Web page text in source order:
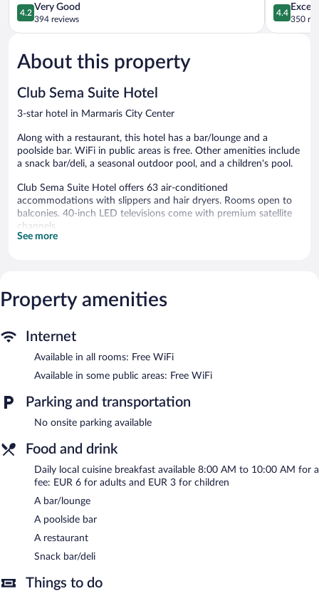
Center
4.2
out
of
Very
Good,
reviews
4.2
Very Good
394 reviews
Center
4.4
out
of
4.4
350
About this property
Club Sema Suite Hotel
3-star hotel in Marmaris City Center
Along with a restaurant, this hotel has a bar/lounge and a
poolside bar. WiFi in public areas is free. Other amenities include
a snack bar/deli, a seasonal outdoor pool, and a children's pool.
Club Sema Suite Hotel offers 63 air-conditioned
accommodations with slippers and hair dryers. Rooms open to
balconies. 40-inch LED televisions come with premium satellite
channels.
Bathrooms include showers and complimentary toiletries. This
A children's pool and a seasonal outdoor pool are on site.
children's pool. The hotel offers a restaurant and a snack bar/deli.
Guests can unwind with a drink at one of the hotel's bars, which
include a poolside bar and a bar/lounge. Public areas are
This Marmaris hotel also offers a library, a terrace, and
multilingual staff.
Club Sema Suite Hotel has designated areas for smoking.
Local cuisine breakfasts are available for a surcharge and are
served each morning between 8:00 AM and 10:00 AM.
Onsite venue - This restaurant specializes in international cuisine
See more
Property amenities
Internet
Available in all rooms: Free WiFi
Available in some public areas: Free WiFi
Parking and transportation
No onsite parking available
Food and drink
Daily local cuisine breakfast available 8:00 AM to 10:00 AM for a
fee: EUR 6 for adults and EUR 3 for children
A bar/lounge
A poolside bar
A restaurant
Snack bar/deli
Things to do